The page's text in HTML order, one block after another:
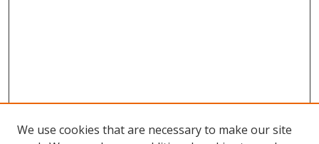
We use cookies that are necessary to make our site